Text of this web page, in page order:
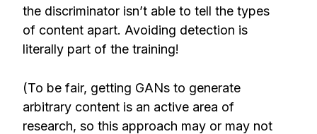
the discriminator isn’t able to tell the types
of content apart. Avoiding detection is
literally part of the training!
(To be fair, getting GANs to generate
arbitrary content is an active area of
research, so this approach may or may not